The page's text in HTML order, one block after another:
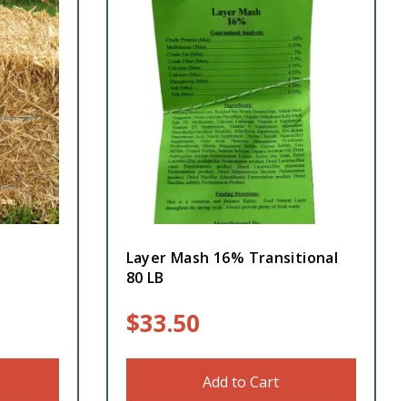
Layer Mash 16% Transitional
80 LB
$33.50
Add to Cart